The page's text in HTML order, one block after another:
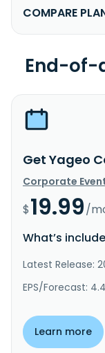
COMPARE
End-of-
Get Yageo
Corporate
$19.99/
What’s
Latest Release:
EPS/Forecast: 4.4
Learn more